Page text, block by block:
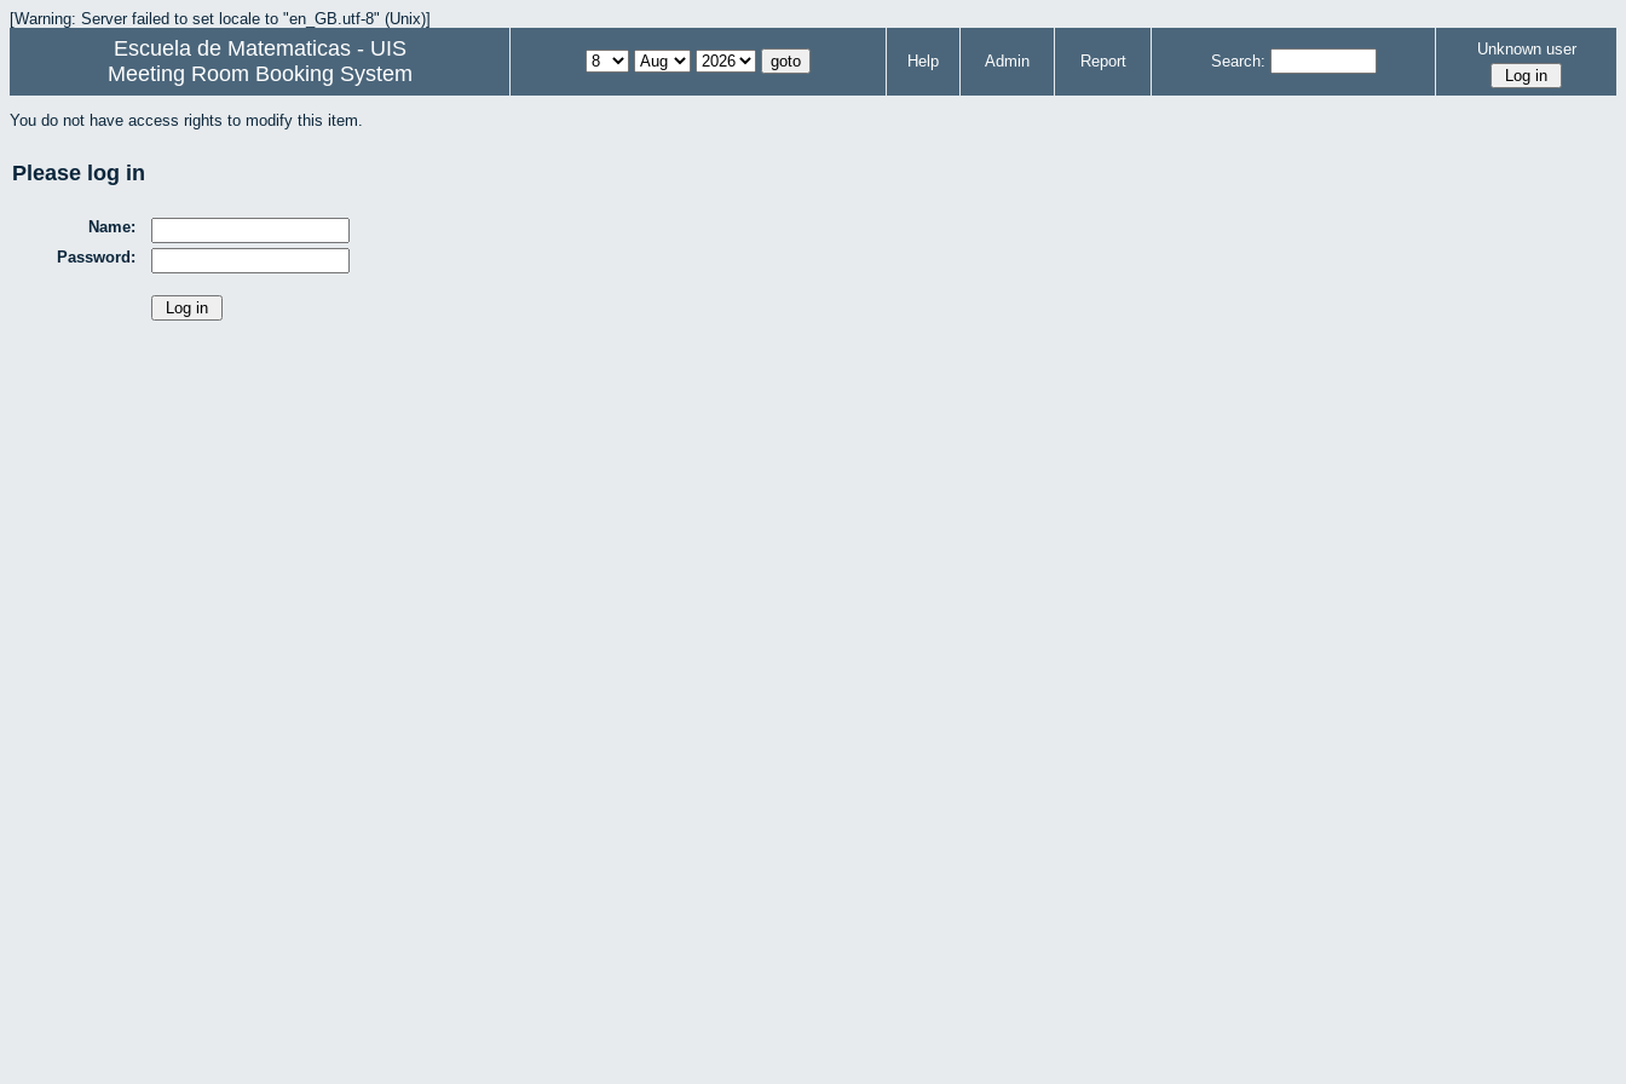
[Warning: Server failed to set locale to "en_GB.utf-8" (Unix)]
Escuela de Matematicas - UIS
Meeting Room Booking System
Help Admin Report Search:
Unknown user
You do not have access rights to modify this item.
Please log in
Name:
Password: